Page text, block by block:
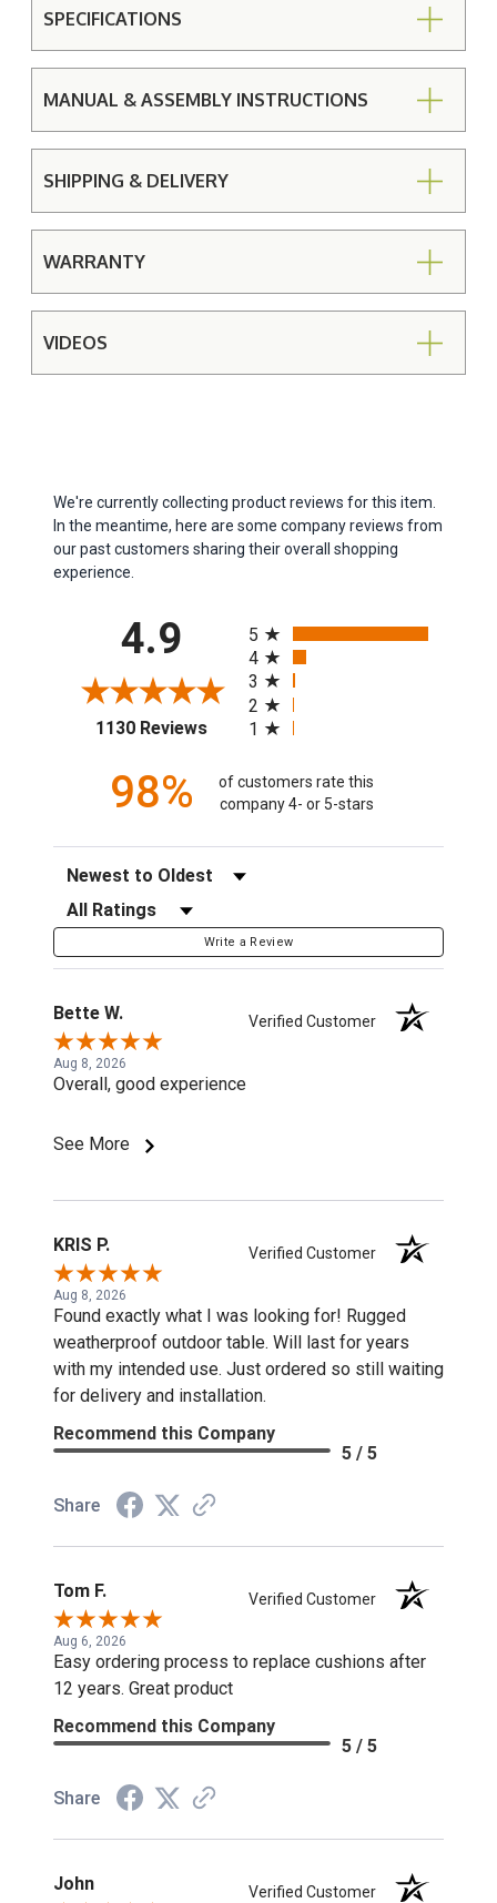
SPECIFICATIONS
MANUAL & ASSEMBLY INSTRUCTIONS
SHIPPING & DELIVERY
WARRANTY
VIDEOS
We're currently collecting product reviews for this item.
In the meantime, here are some company reviews from
our past customers sharing their overall shopping
experience.
4.9
1130 Reviews(opens in a new tab)
5
4
3
2
1
98%
of customers rate this
company 4- or 5-stars
Sort Reviews
Filter Reviews by Rating
Write a Review
Bette W. Verified Customer
Aug 8, 2026
Overall, good experience
See More
KRIS P. Verified Customer
Aug 8, 2026
Found exactly what I was looking for! Rugged
weatherproof outdoor table. Will last for years
with my intended use. Just ordered so still waiting
for delivery and installation.
Recommend this Company
5 / 5
Share
Tom F. Verified Customer
Aug 6, 2026
Easy ordering process to replace cushions after
12 years. Great product
Recommend this Company
5 / 5
Share
John Verified Customer